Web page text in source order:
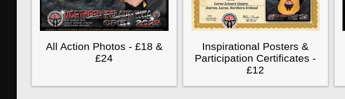
All Action Photos - £18 &
£24
Inspirational Posters &
Participation Certificates -
£12